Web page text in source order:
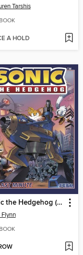
Tarshis
A HOLD
Sonic the Hedgehog (2018), Volume 6
Flynn